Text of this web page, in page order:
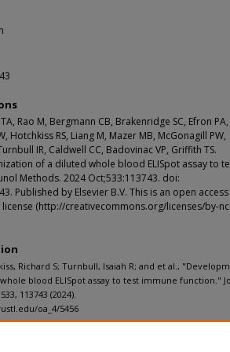
Rao M, Bergmann CB, Brakenridge SC, Efron PA,
Hotchkiss RS, Liang M, Mazer MB, McGonagill PW,
IR, Caldwell CC, Badovinac VP, Griffith TS.
of a diluted whole blood ELISpot assay to
Methods. 2024 Oct;533:113743. doi:
Published by Elsevier B.V. This is an open
license (http://creativecommons.org/licenses/by-
Richard S; Turnbull, Isaiah R; and et al.,
blood ELISpot assay to test immune function."
113743 (2024).
oa_4/5456